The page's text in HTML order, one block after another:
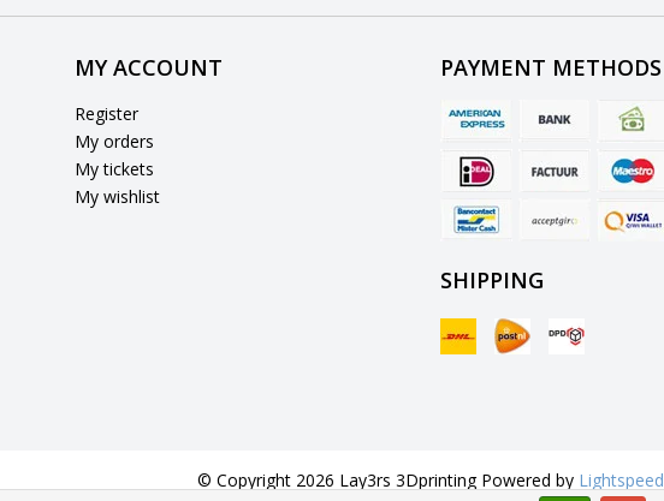
MY ACCOUNT
Register
My orders
My tickets
My wishlist
PAYMENT METHODS
SHIPPING
© Copyright 2026 Lay3rs 3Dprinting Powered by Lightspeed